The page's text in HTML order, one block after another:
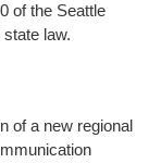
of the Seattle
law.
of a new regional